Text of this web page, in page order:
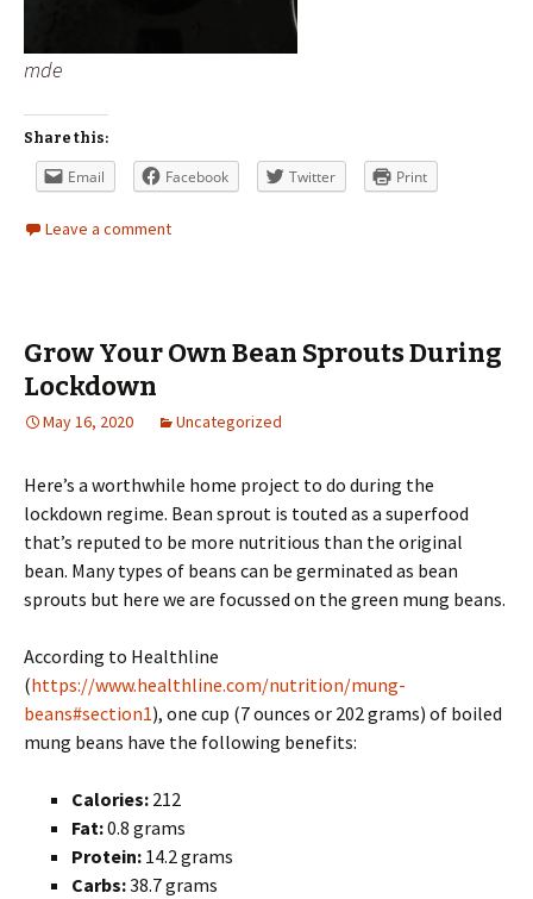
mde
Share this:
Email Facebook Twitter Print
Leave a comment
Grow Your Own Bean Sprouts During
Lockdown
May 16, 2020 Uncategorized
Here’s a worthwhile home project to do during the
lockdown regime. Bean sprout is touted as a superfood
that’s reputed to be more nutritious than the original
bean. Many types of beans can be germinated as bean
sprouts but here we are focussed on the green mung beans.
According to Healthline
(https://www.healthline.com/nutrition/mung-
beans#section1), one cup (7 ounces or 202 grams) of boiled
mung beans have the following benefits:
Calories: 212
Fat:0.8 grams
Protein: 14.2 grams
Carbs:38.7 grams